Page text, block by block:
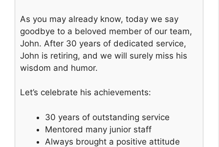
As you may already know, today we say
goodbye to a beloved member of our team,
John. After 30 years of dedicated service,
John is retiring, and we will surely miss his
wisdom and humor.
Let’s celebrate his achievements:
30 years of outstanding service
Mentored many junior staff
Always brought a positive attitude